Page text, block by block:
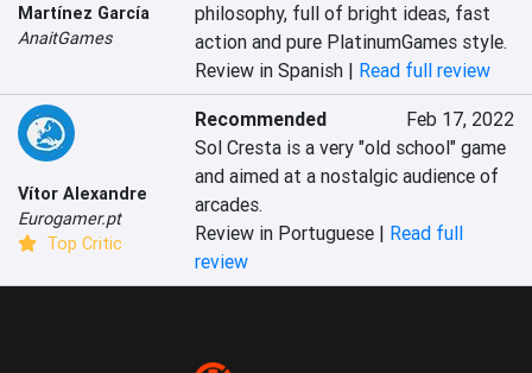
Martínez García
AnaitGames
philosophy, full of bright ideas, fast
action and pure PlatinumGames style.
Review in Spanish | Read full review
Vítor Alexandre
Eurogamer.pt
Top Critic
Recommended
Feb 17, 2022
Sol Cresta is a very "old school" game
and aimed at a nostalgic audience of
arcades.‎
Review in Portuguese | Read full
review